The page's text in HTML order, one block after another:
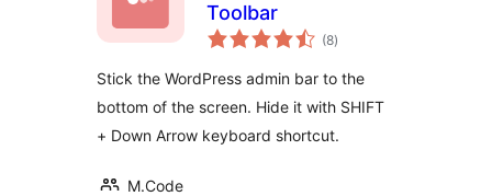
Toolbar
(8total
ratings
)
Stick the WordPress admin bar to the
bottom of the screen. Hide it with SHIFT
+ Down Arrow keyboard shortcut.
M.Code